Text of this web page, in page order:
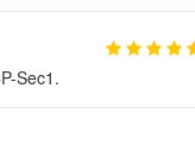
Sec1.